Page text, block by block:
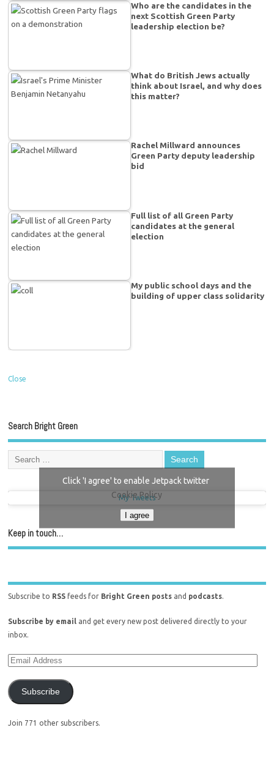
Who are the candidates in the
next Scottish Green Party
leadership election be?
What do British Jews actually
think about Israel, and why does
this matter?
Rachel Millward announces
Green Party deputy leadership
bid
Full list of all Green Party
candidates at the general
election
My public school days and the
building of upper class solidarity
Close
Search Bright Green
My Tweets
Click 'I agree' to enable Jetpack twitter
Cookie Policy
I agree
Keep in touch…
Subscribe to RSS feeds for Bright Green posts and podcasts.
Subscribe by email and get every new post delivered directly to your
inbox.
Subscribe
Join 771 other subscribers.